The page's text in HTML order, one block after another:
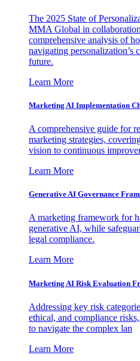
The 2025 State of
MMA Global in
comprehensive analysis of
navigating personalization’s
future.
Learn More
Marketing AI Implementation
A comprehensive guide for
marketing strategies,
vision to continuous
Learn More
Generative AI Governance
A marketing framework for
generative AI, while
legal compliance.
Learn More
Marketing AI Risk Evaluation
Addressing key risk
ethical, and compliance
to navigate the complex lan
Learn More